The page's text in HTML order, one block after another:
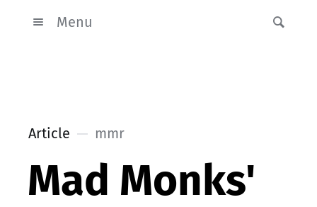
Menu
Article mmr
Mad Monks'